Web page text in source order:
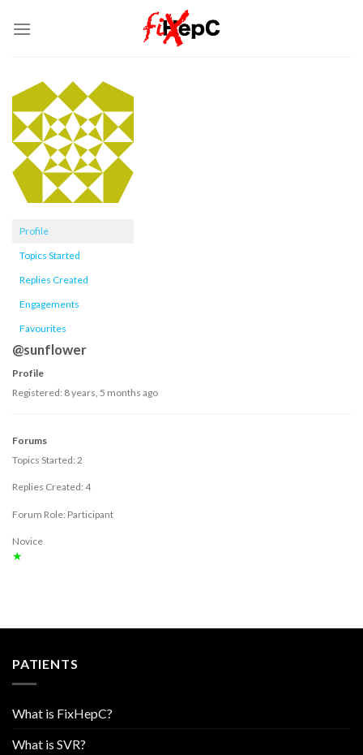
Profile
Topics Started
Replies Created
Engagements
Favourites
@sunflower
Profile
Registered: 8 years, 5 months ago
Forums
Topics Started: 2
Replies Created: 4
Forum Role: Participant
Novice
★
PATIENTS
What is FixHepC?
What is SVR?